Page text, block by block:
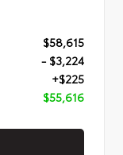
$58,615
- $3,224
+$225
$55,616